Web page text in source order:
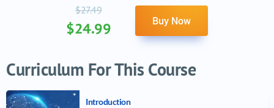
$27.49
$24.99 Buy Now
Curriculum For This Course
Introduction